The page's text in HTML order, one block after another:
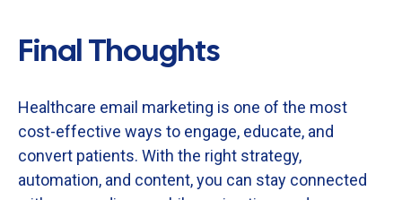
Final Thoughts
Healthcare email marketing is one of the most
cost-effective ways to engage, educate, and
convert patients. With the right strategy,
automation, and content,you can stay connected